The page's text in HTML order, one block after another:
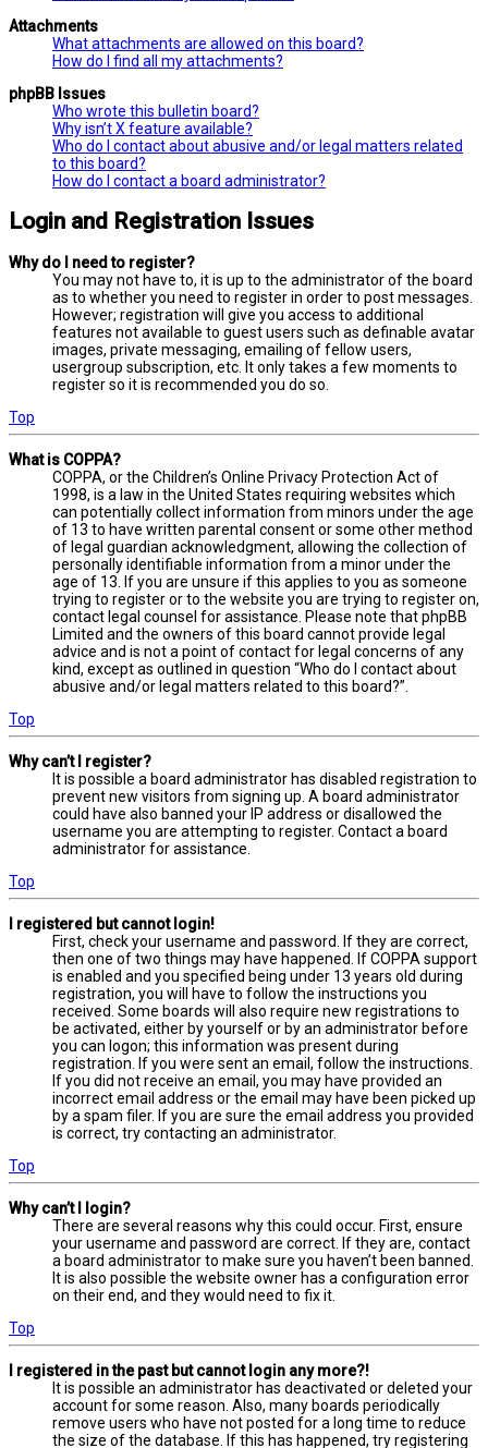
Attachments
What attachments are allowed on this board?
How do I find all my attachments?
phpBB Issues
Who wrote this bulletin board?
Why isn’t X feature available?
Who do I contact about abusive and/or legal matters related
to this board?
How do I contact a board administrator?
Login and Registration Issues
Why do I need to register?
You may not have to, it is up to the administrator of the board
as to whether you need to register in order to post messages.
However; registration will give you access to additional
features not available to guest users such as definable avatar
images, private messaging, emailing of fellow users,
usergroup subscription, etc. It only takes a few moments to
register so it is recommended you do so.
Top
What is COPPA?
COPPA, or the Children’s Online Privacy Protection Act of
1998, is a law in the United States requiring websites which
can potentially collect information from minors under the age
of 13 to have written parental consent or some other method
of legal guardian acknowledgment, allowing the collection of
personally identifiable information from a minor under the
age of 13. If you are unsure if this applies to you as someone
trying to register or to the website you are trying to register on,
contact legal counsel for assistance. Please note that phpBB
Limited and the owners of this board cannot provide legal
advice and is not a point of contact for legal concerns of any
kind, except as outlined in question “Who do I contact about
abusive and/or legal matters related to this board?”.
Top
Why can’t I register?
It is possible a board administrator has disabled registration to
prevent new visitors from signing up. A board administrator
could have also banned your IP address or disallowed the
username you are attempting to register. Contact a board
administrator for assistance.
Top
I registered but cannot login!
First, check your username and password. If they are correct,
then one of two things may have happened. If COPPA support
is enabled and you specified being under 13 years old during
registration, you will have to follow the instructions you
received. Some boards will also require new registrations to
be activated, either by yourself or by an administrator before
you can logon; this information was present during
registration. If you were sent an email, follow the instructions.
If you did not receive an email, you may have provided an
incorrect email address or the email may have been picked up
by a spam filer. If you are sure the email address you provided
is correct, try contacting an administrator.
Top
Why can’t I login?
There are several reasons why this could occur. First, ensure
your username and password are correct. If they are, contact
a board administrator to make sure you haven’t been banned.
It is also possible the website owner has a configuration error
on their end, and they would need to fix it.
Top
I registered in the past but cannot login any more?!
It is possible an administrator has deactivated or deleted your
account for some reason. Also, many boards periodically
remove users who have not posted for a long time to reduce
the size of the database. If this has happened, try registering